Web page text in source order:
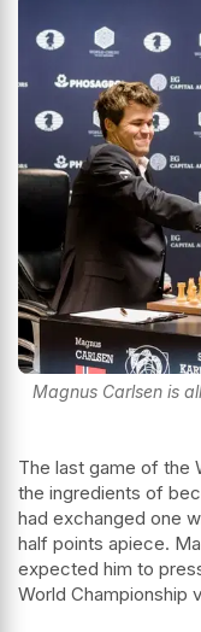
Magnus Carlsen is
The last game of the
the ingredients of
had exchanged one
half points apiece.
expected him to
World Championship